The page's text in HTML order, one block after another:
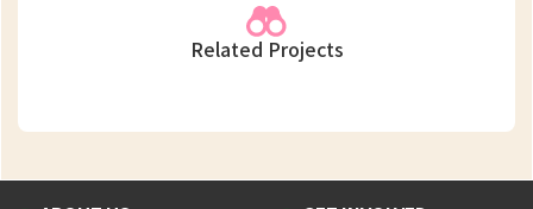
Related Projects